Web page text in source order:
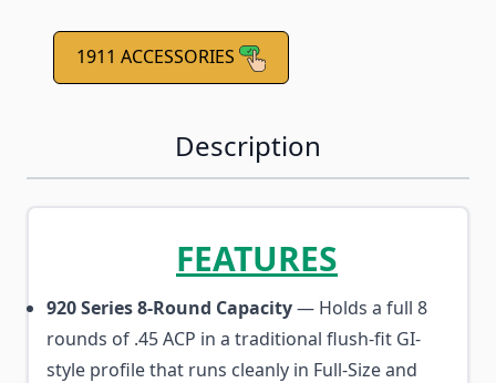
1911 ACCESSORIES
Description
FEATURES
920 Series 8-Round Capacity— Holds a full 8
rounds of .45 ACP in a traditional flush-fit GI-
style profile that runs cleanly in Full-Size and